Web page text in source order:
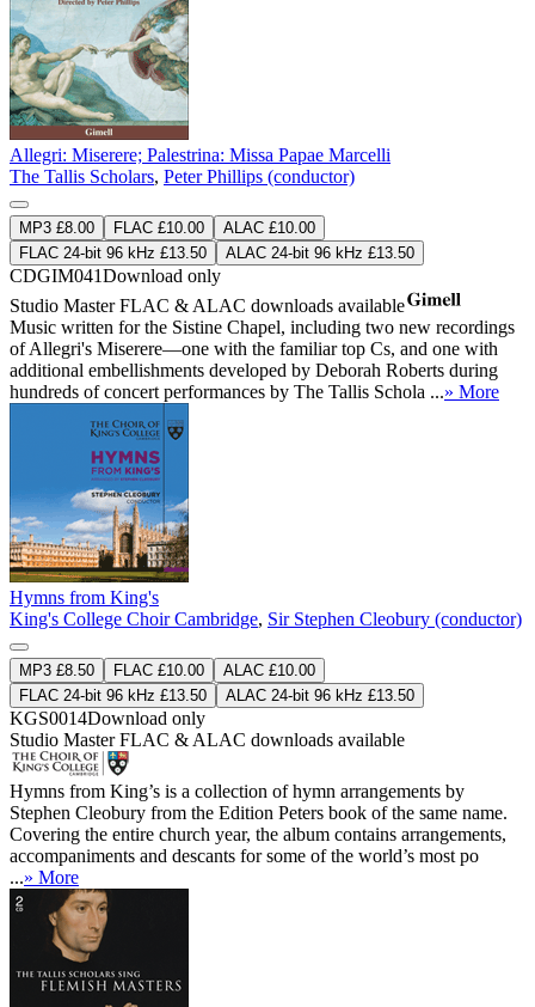
Allegri: Miserere; Palestrina: Missa Papae Marcelli
The Tallis Scholars, Peter Phillips (conductor)
MP3 £8.00 FLAC £10.00
ALAC £10.00
FLAC 24-bit 96 kHz £13.50
ALAC 24-bit 96 kHz £13.50
CDGIM041Download only
Studio MasterFLAC & ALAC downloads available
Music written for the Sistine Chapel, including two new recordings
of Allegri's Miserere—one with the familiar top Cs, and one with
additional embellishments developed by Deborah Roberts during
hundreds of concert performances by The Tallis Schola ...» More
Hymns from King's
King's College Choir Cambridge, Sir Stephen Cleobury (conductor)
MP3 £8.50 FLAC £10.00
ALAC £10.00
FLAC 24-bit 96 kHz £13.50
ALAC 24-bit 96 kHz £13.50
KGS0014Download only
Studio MasterFLAC & ALAC downloads available
Hymns from King’s is a collection of hymn arrangements by
Stephen Cleobury from the Edition Peters book of the same name.
Covering the entire church year, the album contains arrangements,
accompaniments and descants for some of the world’s most po
...» More